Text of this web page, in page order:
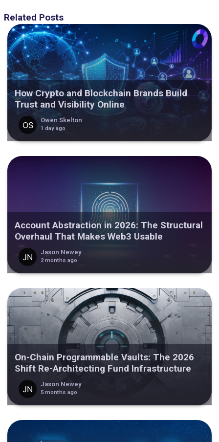
Related Posts
How Crypto and Blockchain Brands Build
Trust and Visibility Online
Owen Skelton
1 day ago
Account Abstraction in 2026: The Structural
Overhaul That Makes Web3 Usable
Jason Newey
2 months ago
On-Chain Programmable Vaults: The 2026
Shift Re-Architecting Fund Infrastructure
Jason Newey
5 months ago